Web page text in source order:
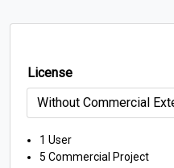
License
1 User
5 Commercial Project